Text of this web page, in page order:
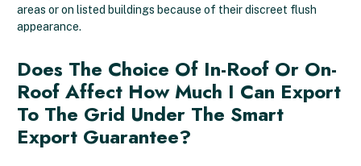
areas or on listed buildings because of their discreet flush
appearance.
Does The Choice Of In-Roof Or On-
Roof Affect How Much I Can Export
To The Grid Under The Smart
Export Guarantee?